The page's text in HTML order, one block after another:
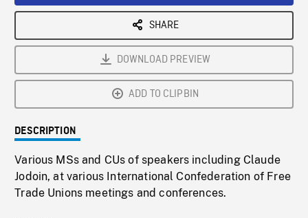
SHARE
DOWNLOAD PREVIEW
ADD TO CLIPBIN
DESCRIPTION
Various MSs and CUs of speakers including Claude
Jodoin, at various International Confederation of Free
Trade Unions meetings and conferences.